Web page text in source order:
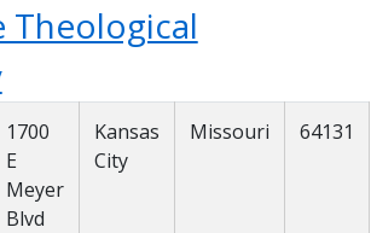
Theological
1700
E
Meyer
Blvd
Kansas
City
Missouri 64131